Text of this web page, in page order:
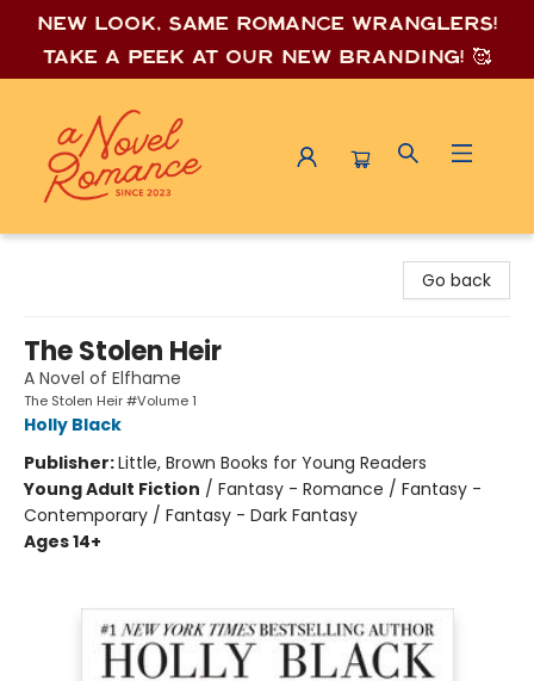
New look, same romance wranglers!
Take a peek at our new branding! 🥰
Go back
The Stolen Heir
A Novel of Elfhame
The Stolen Heir #Volume 1
Holly Black
Publisher:Little, Brown Books for Young Readers
Young Adult Fiction / Fantasy - Romance / Fantasy -
Contemporary / Fantasy - Dark Fantasy
Ages 14+